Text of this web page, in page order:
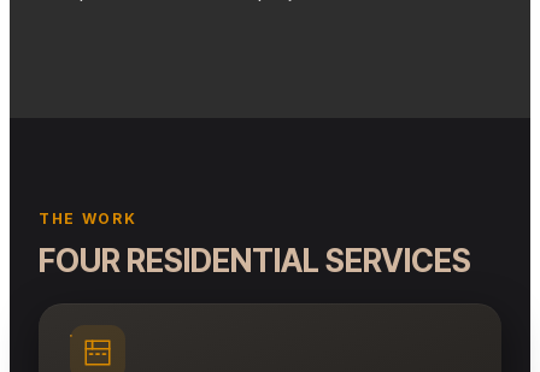
THE WORK
FOUR RESIDENTIAL SERVICES